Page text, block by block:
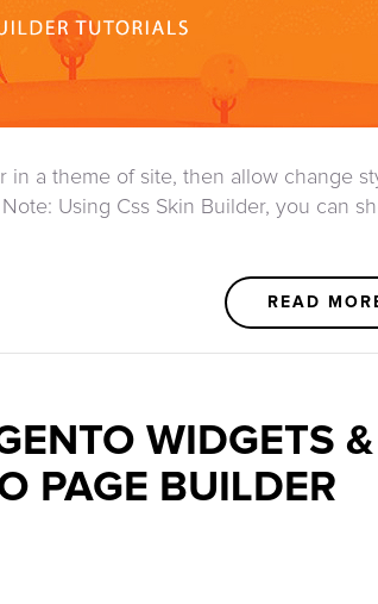
in a theme of site, then allow change
Using Css Skin Builder, you can
READ
WIDGETS &
PAGE BUILDER